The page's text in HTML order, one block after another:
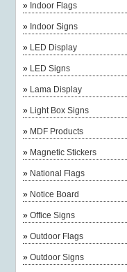
» Indoor Flags
» Indoor Signs
» LED Display
» LED Signs
» Lama Display
» Light Box Signs
» MDF Products
» Magnetic Stickers
» National Flags
» Notice Board
»Office Signs
»Outdoor Flags
»Outdoor Signs